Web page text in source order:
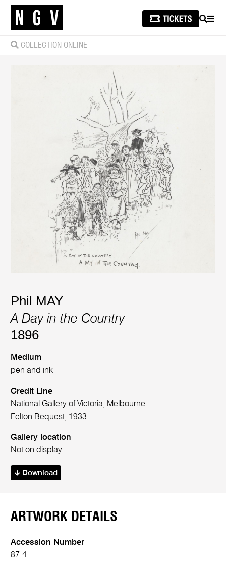
SEARCH
COLLECTION ONLINE
Phil MAY
A Day in the Country
1896
Medium
pen and ink
Credit Line
National Gallery of Victoria, Melbourne
Felton Bequest, 1933
Gallery location
Not on display
Download
ARTWORK DETAILS
Accession Number
87-4